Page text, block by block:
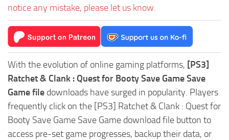
notice any mistake, please let us know.
With the evolution of online gaming platforms, [PS3]
Ratchet & Clank : Quest for Booty Save Game Save
Game file downloads have surged in popularity. Players
frequently click on the [PS3] Ratchet & Clank : Quest for
Booty Save Game Save Game download file button to
access pre-set game progresses, backup their data, or